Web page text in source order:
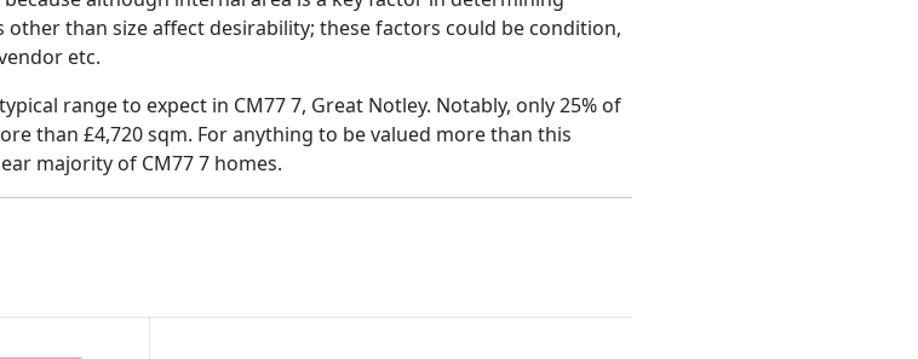
than size affect desirability; these factors could be condition,
etc.
range to expect in CM77 7, Great Notley. Notably, only 25% of
than £4,720 sqm. For anything to be valued more than this
majority of CM77 7 homes.